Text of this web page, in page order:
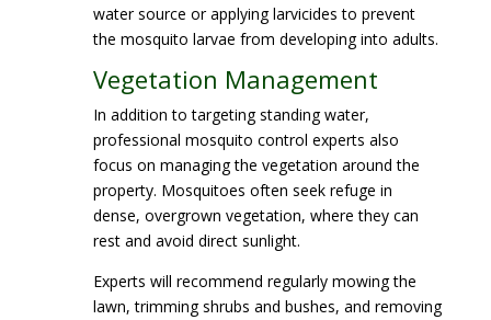
water source or applying larvicides to prevent
the mosquito larvae from developing into adults.
Vegetation Management
In addition to targeting standing water,
professional mosquito control experts also
focus on managing the vegetation around the
property. Mosquitoes often seek refuge in
dense, overgrown vegetation, where they can
rest and avoid direct sunlight.
Experts will recommend regularly mowing the
lawn, trimming shrubs and bushes, and removing